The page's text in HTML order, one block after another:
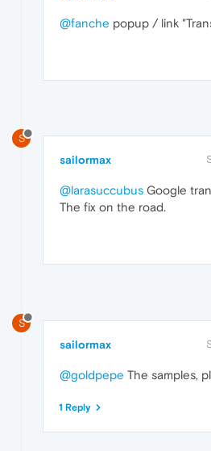
@fanche popup / link
S
sailormax
@larasuccubus Google
The fix on the road.
S
sailormax
@goldpepe The samples,
1 Reply